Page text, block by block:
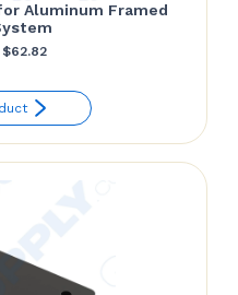
Aluminum Framed
$62.82Price
$61.78
through